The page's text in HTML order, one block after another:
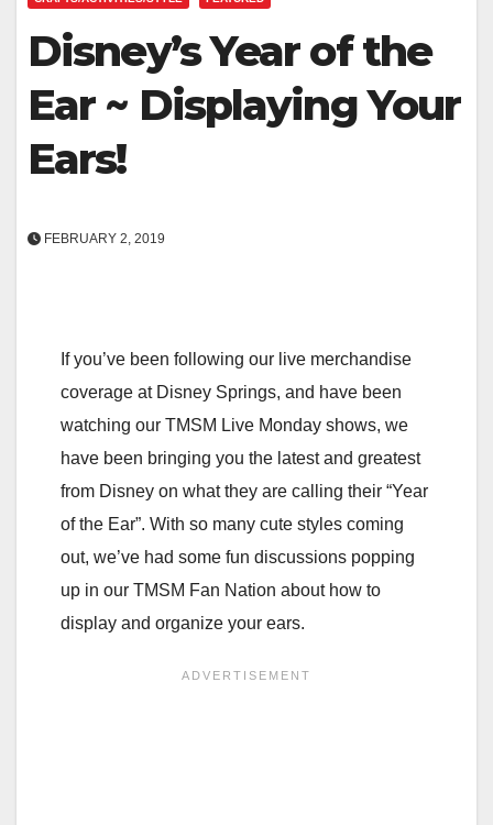
Disney’s Year of the
Ear ~ Displaying Your
Ears!
FEBRUARY 2, 2019
If you’ve been following our live merchandise
coverage at Disney Springs, and have been
watching our TMSM Live Monday shows, we
have been bringing you the latest and greatest
from Disney on what they are calling their “Year
of the Ear”. With so many cute styles coming
out, we’ve had some fun discussions popping
up in our TMSM Fan Nation about how to
display and organize your ears.